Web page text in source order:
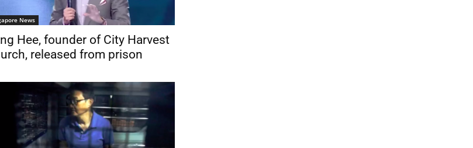
News
Hee, founder of City Harvest
released from prison